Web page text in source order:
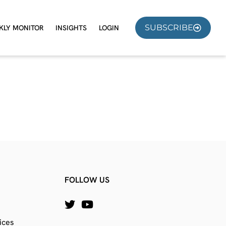
MONITOR INSIGHTS LOGIN SUBSCRIBE
FOLLOW US